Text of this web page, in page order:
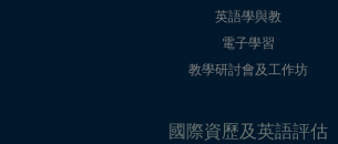
英語學與教
電子學習
教學研討會及工作坊
國際資歷及英語評估